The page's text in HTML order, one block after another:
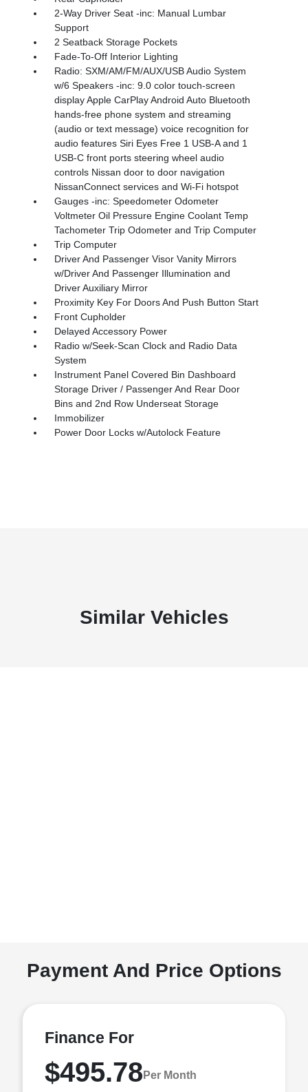
2-Way Driver Seat -inc: Manual Lumbar
Support
2 Seatback Storage Pockets
Fade-To-Off Interior Lighting
Radio: SXM/AM/FM/AUX/USB Audio System
w/6 Speakers -inc: 9.0 color touch-screen
display Apple CarPlay Android Auto Bluetooth
hands-free phone system and streaming
(audio or text message) voice recognition for
audio features Siri Eyes Free 1 USB-A and 1
USB-C front ports steering wheel audio
controls Nissan door to door navigation
NissanConnect services and Wi-Fi hotspot
Gauges -inc: Speedometer Odometer
Voltmeter Oil Pressure Engine Coolant Temp
Tachometer Trip Odometer and Trip Computer
Trip Computer
Driver And Passenger Visor Vanity Mirrors
w/Driver And Passenger Illumination and
Driver Auxiliary Mirror
Proximity Key For Doors And Push Button Start
Front Cupholder
Delayed Accessory Power
Radio w/Seek-Scan Clock and Radio Data
System
Instrument Panel Covered Bin Dashboard
Storage Driver / Passenger And Rear Door
Bins and 2nd Row Underseat Storage
Immobilizer
Power Door Locks w/Autolock Feature
Similar Vehicles
Payment And Price Options
Finance For
$495.78 Per Month